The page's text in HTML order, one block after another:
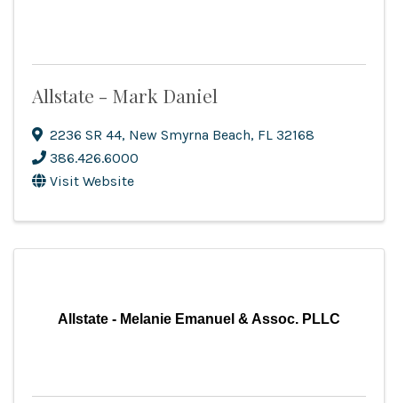
Allstate - Mark Daniel
2236 SR 44, New Smyrna Beach, FL 32168
386.426.6000
Visit Website
Allstate - Melanie Emanuel & Assoc. PLLC